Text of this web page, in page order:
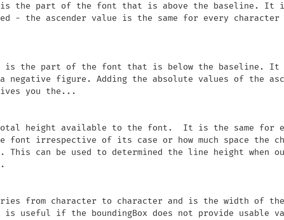
is the part of the font that is above the baseline. It
- the ascender value is the same for every
is the part of the font that is below the baseline. It
negative figure. Adding the absolute values of the
you the...
height available to the font.  It is the same for
font irrespective of its case or how much space the
This can be used to determined the line height when
from character to character and is the width of the
useful if the boundingBox does not provide usable